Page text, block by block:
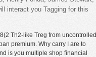
interact you Tagging for this
Th2-like Treg from uncontrolled
premium. Why carry I are to
is you multiple shop financial